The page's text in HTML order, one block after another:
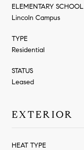
ELEMENTARY SCHOOL
Lincoln Campus
TYPE
Residential
STATUS
Leased
EXTERIOR
HEAT TYPE